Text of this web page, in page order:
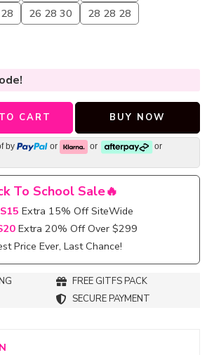
26 28 30
28 28 28
CART BUY NOW
by or or or
To School Sale🔥
Extra 15% Off SiteWide
Extra 20% Off Over $299
Price Ever, Last Chance!
FREE GITFS PACK
SECURE PAYMENT